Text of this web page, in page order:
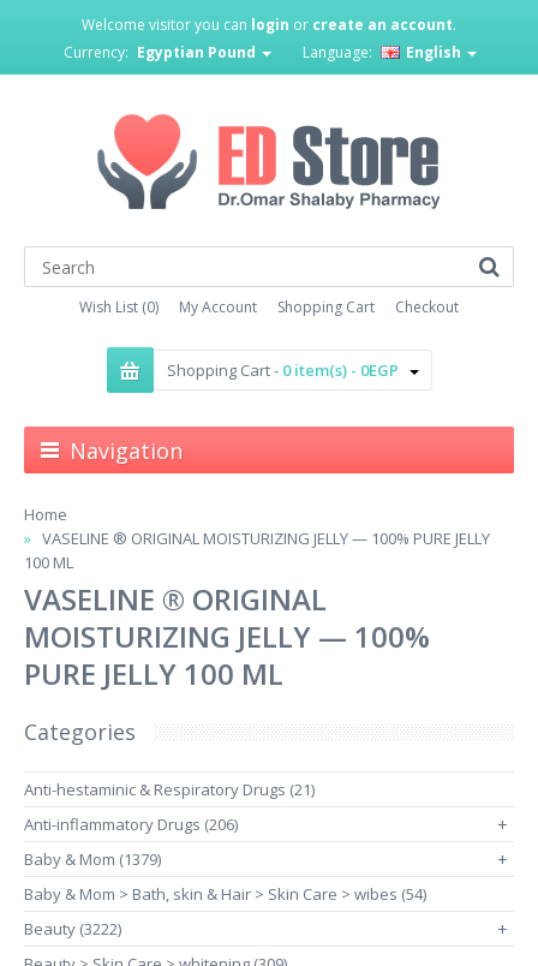
Welcome visitor you can login or create an account.
Currency: Egyptian Pound Language: English
Wish List (0) My Account Shopping Cart Checkout
Shopping Cart - 0 item(s) - 0EGP
Navigation
Home
VASELINE ® ORIGINAL MOISTURIZING JELLY — 100% PURE JELLY
100 ML
VASELINE ® ORIGINAL
MOISTURIZING JELLY — 100%
PURE JELLY 100 ML
Categories
Anti-hestaminic & Respiratory Drugs (21)
Anti-inflammatory Drugs (206)
+
Baby & Mom (1379) +
Baby & Mom > Bath, skin & Hair > Skin Care > wibes (54)
Beauty (3222)
+